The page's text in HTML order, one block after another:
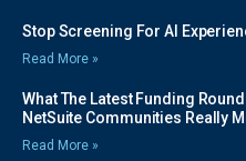
Stop Screening For AI
Read More »
What The Latest Funding
NetSuite Communities Really
Read More »